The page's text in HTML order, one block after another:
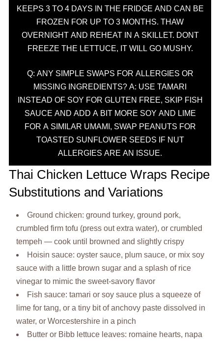
KEEPS 3 TO 4 DAYS IN THE FRIDGE AND CAN BE
FROZEN FOR UP TO 3 MONTHS. THAW
OVERNIGHT AND REHEAT IN A SKILLET. DONT
FREEZE THE LETTUCE, IT WILL GO MUSHY.
Q: ANY SIMPLE SWAPS FOR ALLERGIES OR
MISSING INGREDIENTS? A: USE TAMARI
INSTEAD OF SOY FOR GLUTEN FREE, SKIP FISH
SAUCE AND ADD A BIT MORE SOY AND LIME
FOR A SIMILAR UMAMI, SWAP PEANUTS FOR
TOASTED SUNFLOWER SEEDS IF NUT
ALLERGIES ARE AN ISSUE.
Thai Chicken Lettuce Wraps Recipe
Substitutions and Variations
Ground chicken: ground turkey, ground pork,
crumbled firm tofu (press out extra water), or crumbled
tempeh — cook until browned and slightly crispy
Hoisin sauce: oyster sauce, plum sauce, or mix soy
sauce with a little brown sugar and a splash of rice
vinegar to mimic the sweet-savory flavor
Fish sauce: tamari or soy sauce plus a squeeze of
lime for tang, or a tiny bit of anchovy paste dissolved in
water, or Worcestershire in a pinch
Butter or Bibb lettuce leaves: romaine hearts, napa